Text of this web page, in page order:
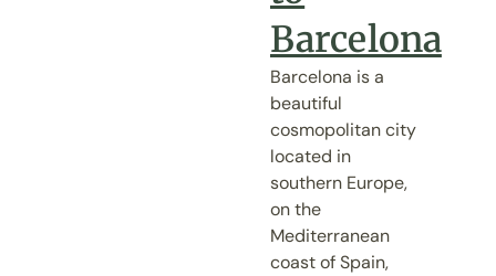
Barcelona
Barcelona is a
beautiful
cosmopolitan city
located in
southern Europe,
on the
Mediterranean
coast of Spain,